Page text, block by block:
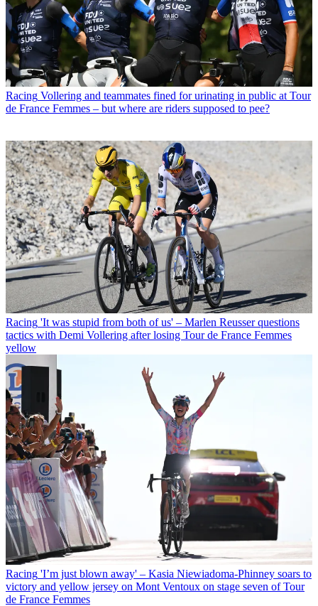
Racing Vollering and teammates fined for urinating in public at Tour
de France Femmes – but where are riders supposed to pee?
Racing 'It was stupid from both of us' – Marlen Reusser questions
tactics with Demi Vollering after losing Tour de France Femmes
yellow
Racing 'I’m just blown away' – Kasia Niewiadoma-Phinney soars to
victory and yellow jersey on Mont Ventoux on stage seven of Tour
de France Femmes